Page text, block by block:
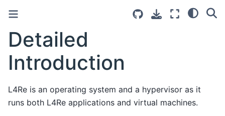
Detailed
Introduction
L4Re is an operating system and a hypervisor as it
runs both L4Re applications and virtual machines.